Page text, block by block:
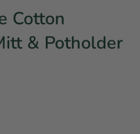
Cotton
& Potholder